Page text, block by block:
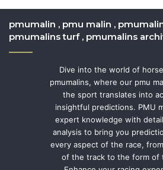
pmumalin , pmu malin ,
pmumalins turf , pmumalins
Dive into the world of
pmumalins, where our pmu
the sport translates into
insightful predictions. PMU
expert knowledge with
analysis to bring you
every aspect of the race,
of the track to the form of